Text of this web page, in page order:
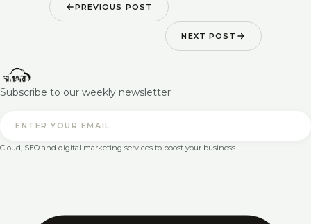
PREVIOUS POST
NEXT POST
Subscribe to our weekly newsletter
Cloud, SEO and digital marketing services to boost your business.